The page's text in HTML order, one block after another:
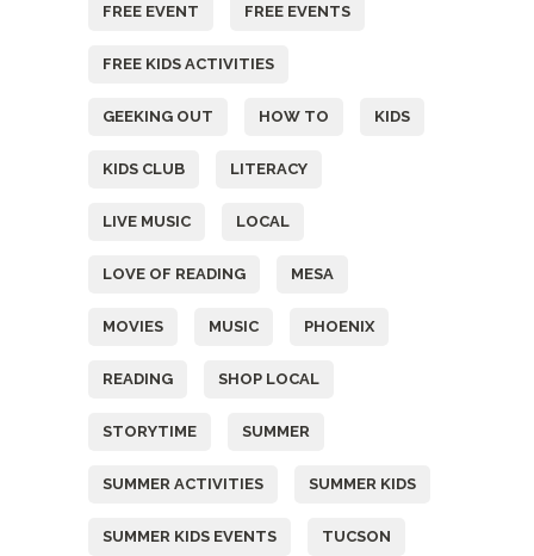
FREE EVENT FREE EVENTS
FREE KIDS ACTIVITIES
GEEKING OUT HOW TO KIDS
KIDS CLUB LITERACY
LIVE MUSIC LOCAL
LOVE OF READING MESA
MOVIES MUSIC PHOENIX
READING SHOP LOCAL
STORYTIME SUMMER
SUMMER ACTIVITIES SUMMER KIDS
SUMMER KIDS EVENTS TUCSON